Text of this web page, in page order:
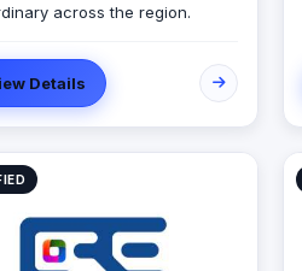
across the region.
Details